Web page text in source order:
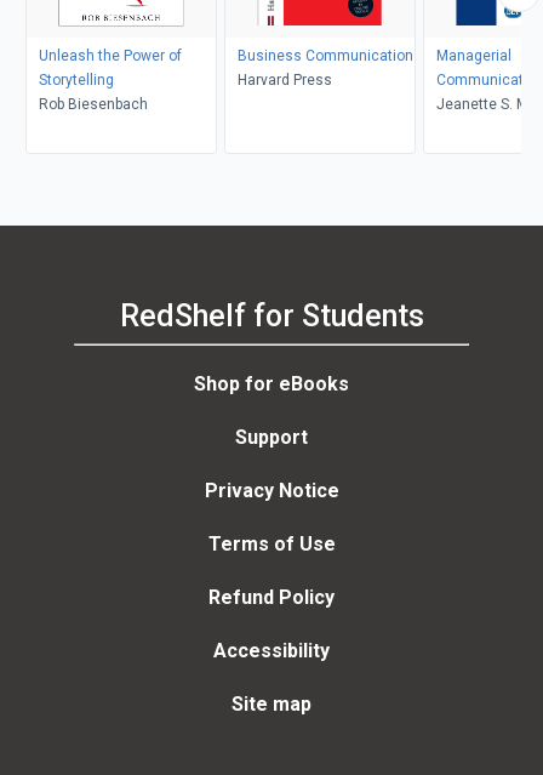
Unleash the Power of
Storytelling
Rob Biesenbach
Business Communication
Harvard Press
Managerial
Organizational
Jeanette S.
RedShelf for Students
Shop for eBooks
Support
Privacy Notice
Terms of Use
Refund Policy
Accessibility
Site map